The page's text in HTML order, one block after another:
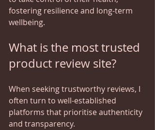
fostering resilience and long-term
wellbeing.
What is the most trusted
product review site?
When seeking trustworthy reviews, I
often turn to well-established
platforms that prioritise authenticity
and transparency.